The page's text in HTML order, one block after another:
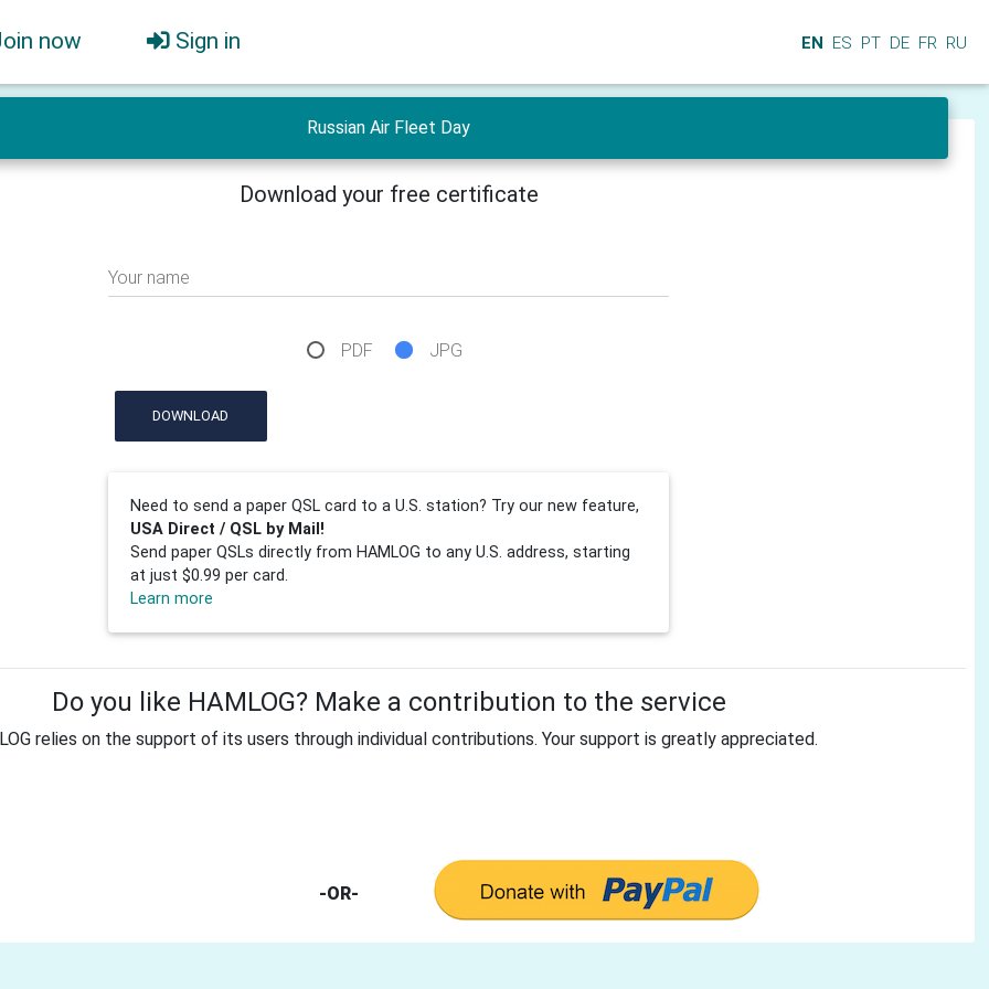
now Sign in EN ES PT DE FR RU
Russian Air Fleet Day
Download your free certificate
Your name
PDF JPG
DOWNLOAD
Need to send a paper QSL card to a U.S. station? Try our new feature,
USA Direct / QSL by Mail!
Send paper QSLs directly from HAMLOG to any U.S. address, starting
at just $0.99 per card.
Learn more
Do you like HAMLOG? Make a contribution to the service
relies on the support of its users through individual contributions. Your support is greatly appreciated.
-OR-